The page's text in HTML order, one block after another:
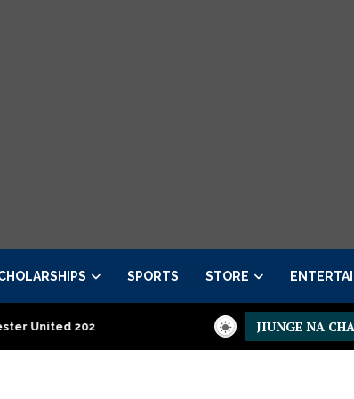
SPORTS STORE
2026 – Order now Presidential Executive Fancargo
JIUNGE NA